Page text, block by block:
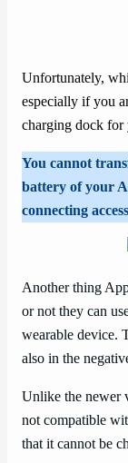
Unfortunately,
especially if you
charging dock for
You cannot
battery of your
connecting
Another thing
or not they can
wearable device.
also in the
Unlike the newer
not compatible
that it cannot be